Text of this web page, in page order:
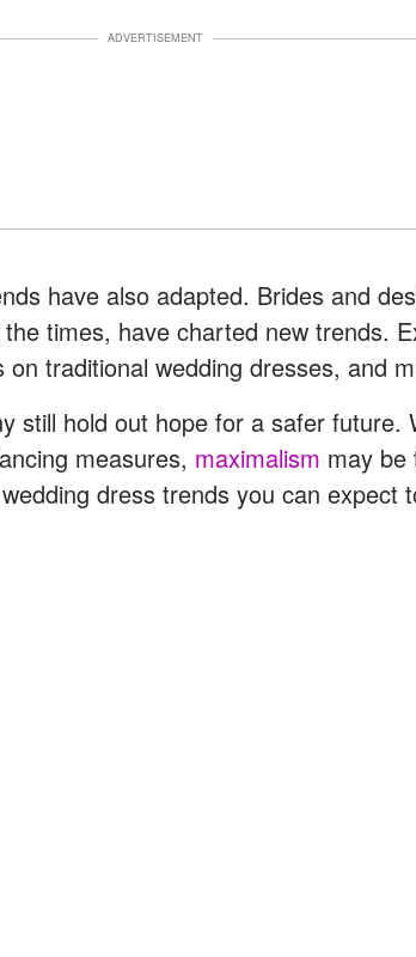
ADVERTISEMENT
have also adapted. Brides and
times, have charted new trends.
traditional wedding dresses, and
still hold out hope for a safer future.
measures, maximalism may be
dress trends you can expect